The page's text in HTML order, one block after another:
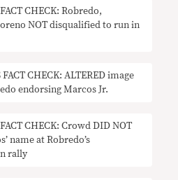
CHECK: Robredo,
NOT disqualified to run in
FACT CHECK: ALTERED image
endorsing Marcos Jr.
CHECK: Crowd DID NOT
name at Robredo’s
rally